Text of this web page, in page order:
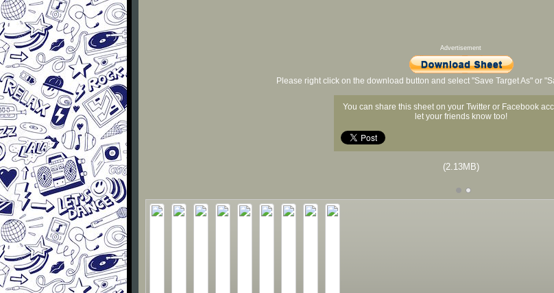
Advertisement
Please right click on the download button and select "Save Target As" or
You can share this sheet on your Twitter or Facebook
let your friends know too!
(2.13MB)